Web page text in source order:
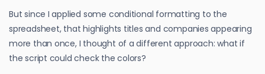
But since I applied some conditional formatting to the
spreadsheet, that highlights titles and companies appearing
more than once, I thought of a different approach: what if
the script could check the colors?